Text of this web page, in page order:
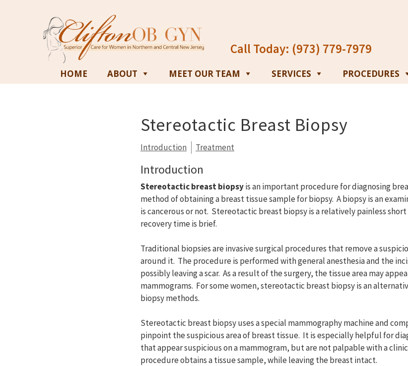
Call Today: (973) 779-7979
HOME ABOUT MEET OUR TEAM SERVICES PROCEDURES
Stereotactic Breast Biopsy
Introduction Treatment
Introduction
Stereotactic breast biopsyis an important procedure for diagnosing
method of obtaining a breast tissue sample for biopsy. A biopsy is an
is cancerous or not. Stereotactic breast biopsy is a relatively painless
recovery time is brief.
Traditional biopsies are invasive surgical procedures that remove a
around it. The procedure is performed with general anesthesia and the
possibly leaving a scar. As a result of the surgery, the tissue area may
mammograms. For some women, stereotactic breast biopsy is an
biopsy methods.
Stereotactic breast biopsy uses a special mammography machine and
pinpoint the suspicious area of breast tissue. It is especially helpful for
that appear suspicious on a mammogram, but are not palpable with a
procedure obtains a tissue sample, while leaving the breast intact.